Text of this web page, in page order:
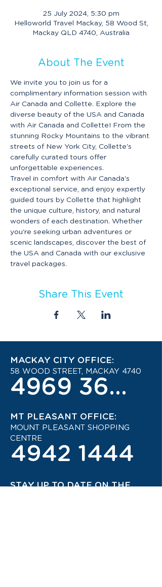
25 July 2024, 5:30 pm
Helloworld Travel Mackay, 58 Wood St,
Mackay QLD 4740, Australia
About The Event
We invite you to join us for a
complimentary information session with
Air Canada and Collette. Explore the
diverse beauty of the USA and Canada
with Air Canada and Collette! From the
stunning Rocky Mountains to the vibrant
streets of New York City, Collette's
carefully curated tours offer
unforgettable experiences.
Travel in comfort with Air Canada's
exceptional service, and enjoy expertly
guided tours by Collette that highlight
the unique culture, history, and natural
wonders of each destination. Whether
you're seeking urban adventures or
scenic landscapes, discover the best of
the USA and Canada with our exclusive
travel packages.
Share This Event
MACKAY CITY OFFICE:
58 WOOD STREET, MACKAY 4740
4969 3600
MT PLEASANT OFFICE:
MOUNT PLEASANT SHOPPING
CENTRE
4942 1444
STAY UP TO DATE ON THE